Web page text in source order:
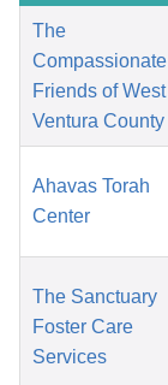
The
Compassionate
Friends of West
Ventura County
Ahavas Torah
Center
The Sanctuary
Foster Care
Services